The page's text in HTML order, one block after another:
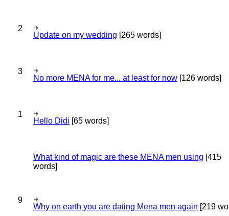
2
Update on my wedding [265 words]
3
No more MENA for me... at least for now [126 words]
1
Hello Didi [65 words]
What kind of magic are these MENA men using [415
words]
9
Why on earth you are dating Mena men again [219